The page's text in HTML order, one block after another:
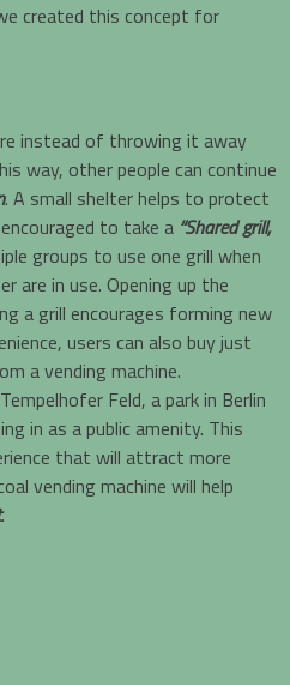
created this concept for
instead of throwing it away
way, other people can continue
. A small shelter helps to protect
to take a “Shared grill,
groups to use one grill when
are in use. Opening up the
a grill encourages forming new
users can also buy just
a vending machine.
Feld, a park in Berlin
in as a public amenity. This
that will attract more
vending machine will help
.